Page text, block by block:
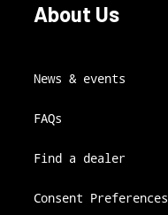
About Us
News & events
FAQs
Find a dealer
Consent Preferences